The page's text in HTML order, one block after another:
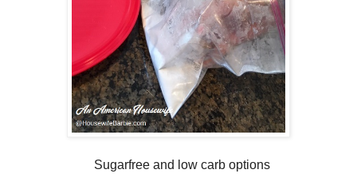
Sugarfree and low carb options